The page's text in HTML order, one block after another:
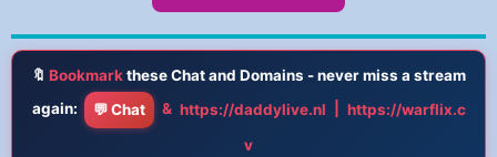
🔖 Bookmarkthese Chat and Domains - never miss a stream
again:
💬 Chat & https://daddylive.nl
https://warflix.c
v